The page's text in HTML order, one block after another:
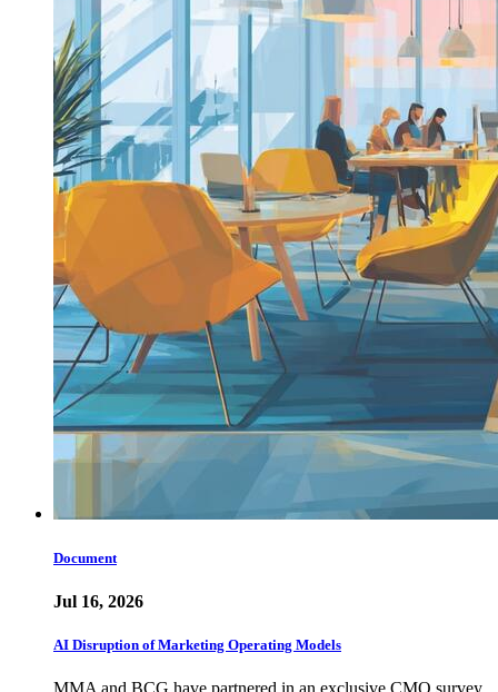
Document
Jul 16, 2026
AI Disruption of Marketing Operating Models
MMA and BCG have partnered in an exclusive CMO survey